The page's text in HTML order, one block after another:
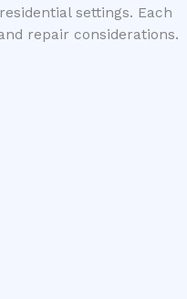
settings. Each
repair considerations.